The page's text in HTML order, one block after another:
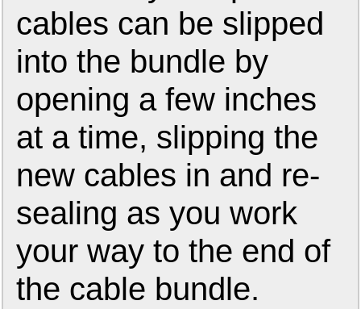
cables can be slipped
into the bundle by
opening a few inches
at a time, slipping the
new cables in and re-
sealing as you work
your way to the end of
the cable bundle.